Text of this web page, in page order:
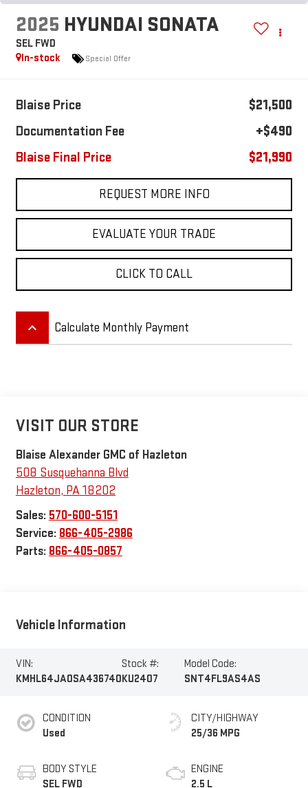
2025 HYUNDAI SONATA
SEL FWD
In-stock
Special Offer
Blaise Price
$21,500
Documentation Fee
+$490
Blaise Final Price
$21,990
REQUEST MORE INFO
EVALUATE YOUR TRADE
CLICK TO CALL
keyboard_arrow_up Calculate Monthly Payment
VISIT OUR STORE
Blaise Alexander GMC of Hazleton
508 Susquehanna Blvd
Hazleton, PA18202
Sales: 570-600-5151
Service: 866-405-2986
Parts: 866-405-0857
Vehicle Information
VIN:
KMHL64JA0SA436740
Stock #:
KU2407
Model Code:
SNT4FL9AS4AS
CONDITION
Used
BODY STYLE
SEL FWD
CITY/HIGHWAY
25/36 MPG
ENGINE
2.5 L